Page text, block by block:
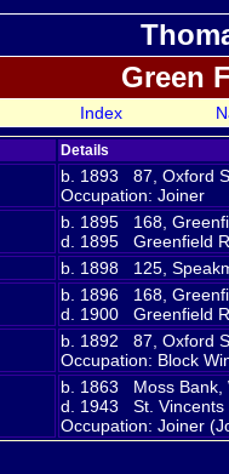
Green
Index
Details
b. 1893 87, Oxford
Occupation: Joiner
b. 1895 168,
d. 1895 Greenfield
b. 1898 125,
b. 1896 168,
d. 1900 Greenfield
b. 1892 87, Oxford
Occupation: Block
b. 1863 Moss Bank,
d. 1943 St. Vincents
Occupation: Joiner